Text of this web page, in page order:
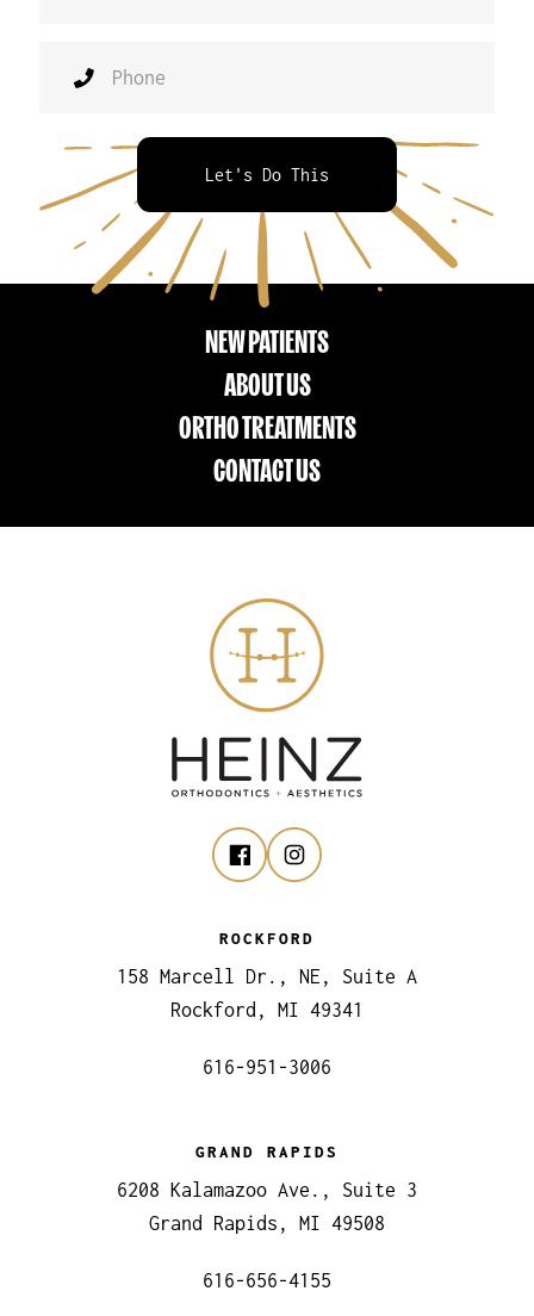
Let's Do This
NEW PATIENTS
ABOUT US
ORTHO TREATMENTS
CONTACT US
ROCKFORD
158 Marcell Dr., NE, Suite A
Rockford, MI 49341
616-951-3006
GRAND RAPIDS
6208 Kalamazoo Ave., Suite 3
Grand Rapids, MI 49508
616-656-4155